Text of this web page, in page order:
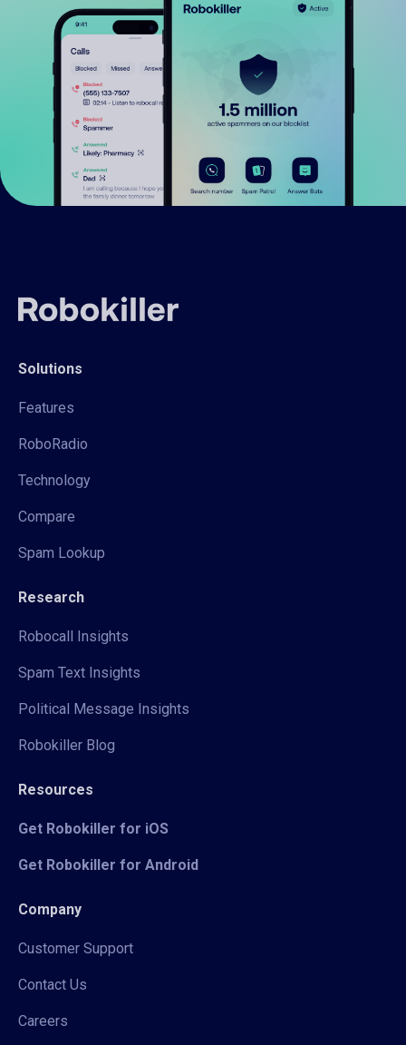
Solutions
Features
RoboRadio
Technology
Compare
Spam Lookup
Research
Robocall Insights
Spam Text Insights
Political Message Insights
Robokiller Blog
Resources
Get Robokiller for iOS
Get Robokiller for Android
Company
Customer Support
Contact Us
Careers